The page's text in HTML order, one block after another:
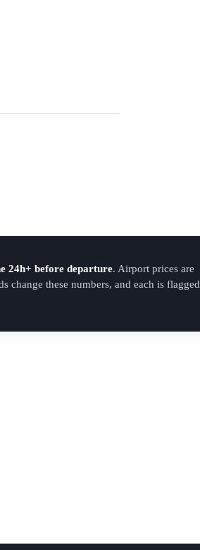
24h+ before departure. Airport prices are
change these numbers, and each is flagged